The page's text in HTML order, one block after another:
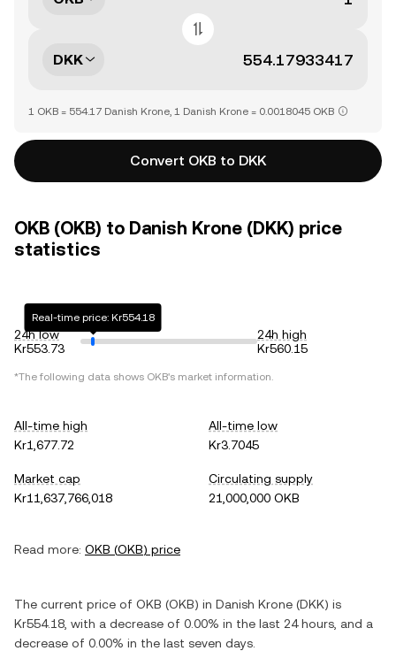
DKK
1 OKB = 554.17 Danish Krone, 1 Danish Krone = 0.0018045 OKB
Convert OKB to DKK
OKB (OKB) to Danish Krone (DKK) price
statistics
24h low
Kr553.73
Real-time price: Kr554.18
24h high
Kr560.15
*The following data shows OKB's market information.
All-time high
Kr1,677.72
All-time low
Kr3.7045
Market cap
Kr11,637,766,018
Circulating supply
21,000,000 OKB
Read more: OKB (OKB) price
The current price of OKB (OKB) in Danish Krone (DKK) is
Kr554.18 , with a decrease of 0.00% in the last 24 hours, and a
decrease of 0.00% in the last seven days.